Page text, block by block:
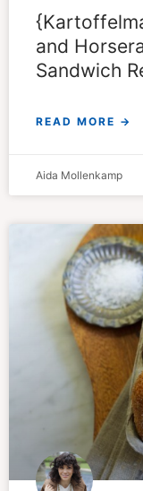
and
Sandwich
READ MORE →
Aida Mollenkamp